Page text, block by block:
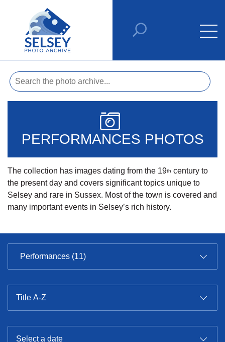
PERFORMANCES PHOTOS
The collection has images dating from the 19th century to
the present day and covers significant topics unique to
Selsey and rare in Sussex. Most of the town is covered and
many important events in Selsey’s rich history.